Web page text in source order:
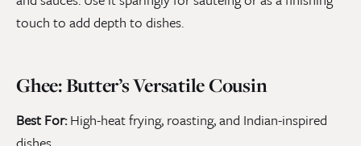
touch to add depth to dishes.
Ghee: Butter’s Versatile Cousin
Best For:High-heat frying, roasting, and Indian-inspired